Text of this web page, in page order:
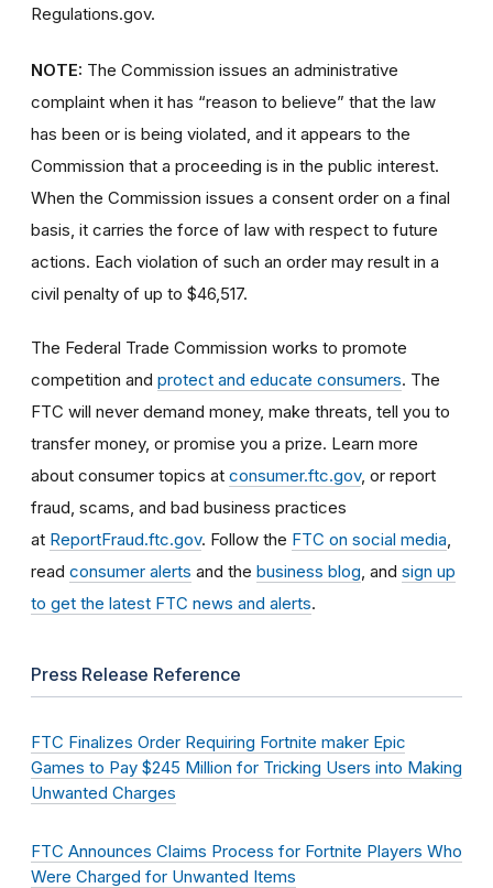
Regulations.gov.
NOTE: The Commission issues an administrative
complaint when it has “reason to believe” that the law
has been or is being violated, and it appears to the
Commission that a proceeding is in the public interest.
When the Commission issues a consent order on a final
basis, it carries the force of law with respect to future
actions. Each violation of such an order may result in a
civil penalty of up to $46,517.
The Federal Trade Commission works to promote
competition and protect and educate consumers. The
FTC will never demand money, make threats, tell you to
transfer money, or promise you a prize. Learn more
about consumer topics at consumer.ftc.gov, or report
fraud, scams, and bad business practices
at ReportFraud.ftc.gov. Follow the FTC on social media
read consumer alerts and the business blog , and sign up
to get the latest FTC news and alerts.
Press Release Reference
FTC Finalizes Order Requiring Fortnite maker Epic
Games to Pay $245 Million for Tricking Users into Making
Unwanted Charges
FTC Announces Claims Process for Fortnite Players Who
Were Charged for Unwanted Items